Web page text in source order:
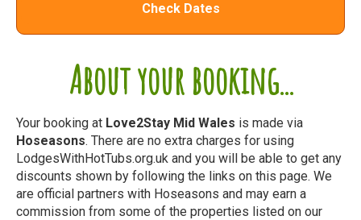
About your booking...
Your booking at Love2Stay Mid Wales is made via
Hoseasons. There are no extra charges for using
LodgesWithHotTubs.org.uk and you will be able to get any
discounts shown by following the links on this page. We
are official partners with Hoseasons and may earn a
commission from some of the properties listed on our
Check Dates